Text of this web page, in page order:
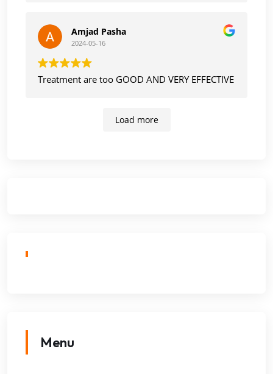
Amjad Pasha
2024-05-16
Treatment are too GOOD AND VERY EFFECTIVE
Load more
Menu